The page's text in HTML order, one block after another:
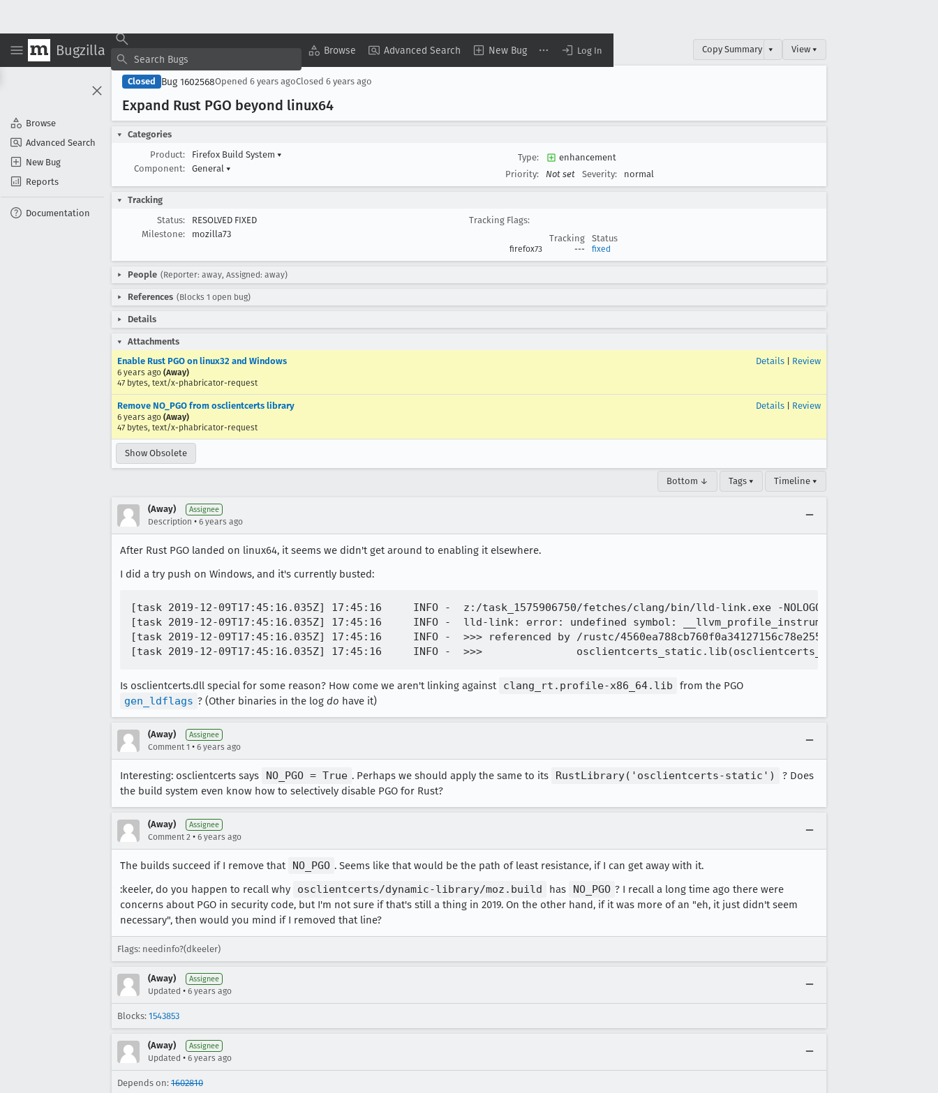
Bugzilla Browse Advanced Search New Bug Log In
Browse
Advanced Search
New Bug
Reports
Documentation
Copy Summary ▾ View ▾
Closed Bug 1602568Opened 6 years agoClosed 6 years ago
Expand Rust PGO beyond linux64
Categories
Product:
Firefox Build System ▾
Component:
General ▾
Type:
enhancement
Priority:
Not set Severity: normal
Tracking
Status:
RESOLVED FIXED
Milestone:
mozilla73
Tracking Flags:
Tracking
Status
firefox73 --- fixed
People (Reporter: away, Assigned: away)
References (Blocks 1 open bug)
Details
Attachments
Enable Rust PGO on linux32 and Windows
6 years ago (Away)
47 bytes, text/x-phabricator-request
Details Review
Remove NO_PGO from osclientcerts library
6 years ago (Away)
47 bytes, text/x-phabricator-request
Details Review
Show Obsolete
Bottom ↓ Tags ▾ Timeline ▾
(Away) Assignee
Description • 6 years ago
After Rust PGO landed on linux64, it seems we didn't get around to enabling it elsewhere.
I did a try push on Windows, and it's currently busted:
[task 2019-12-09T17:45:16.035Z] 17:45:16     INFO -  z:/task_1575906750/fetches/clang/bin/lld-link.exe -NOLOGO -DLL -
[task 2019-12-09T17:45:16.035Z] 17:45:16     INFO -  lld-link: error: undefined symbol: __llvm_profile_instrument_range
[task 2019-12-09T17:45:16.035Z] 17:45:16     INFO -  >>> referenced by /rustc/
Is osclientcerts.dll special for some reason? How come we aren't linking against clang_rt.profile-x86_64.lib
from the PGO
gen_ldflags ? (Other binaries in the log do have it)
(Away) Assignee
Comment 1 • 6 years ago
Interesting: osclientcerts says NO_PGO = True . Perhaps we should apply the same to its RustLibrary('osclientcerts-static')
? Does
the build system even know how to selectively disable PGO for Rust?
(Away) Assignee
Comment 2 • 6 years ago
The builds succeed if I remove that NO_PGO . Seems like that would be the path of least resistance, if I can get away with it.
:keeler, do you happen to recall why
osclientcerts/dynamic-library/moz.build has NO_PGO ? I recall a long time ago there were
concerns about PGO in security code, but I'm not sure if that's still a thing in 2019. On the other hand, if it was more of an "eh, it just didn't seem
necessary", then would you mind if I removed that line?
Flags: needinfo?(dkeeler)
(Away) Assignee
Updated • 6 years ago
Blocks: 1543853
(Away) Assignee
Updated • 6 years ago
Depends on: 1602810